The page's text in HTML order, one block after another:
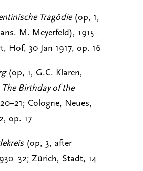
Tragödie(op, 1,
M. Meyerfeld), 1915–
Hof, 30 Jan 1917, op. 16
(op, 1, G.C. Klaren,
The Birthday of the
Cologne, Neues,
op. 17
(op, 3, after
Zürich, Stadt, 14